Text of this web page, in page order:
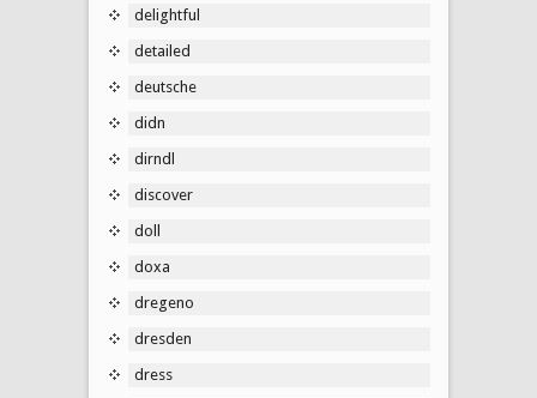
delightful
detailed
deutsche
didn
dirndl
discover
doll
doxa
dregeno
dresden
dress